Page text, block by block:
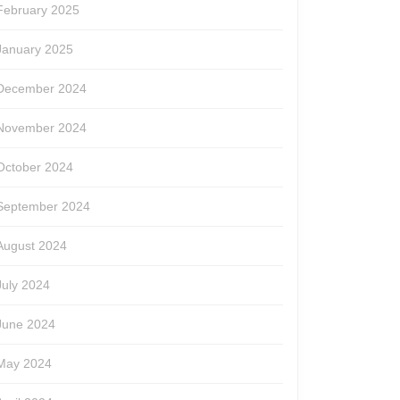
2025
2025
2024
2024
2024
2024
2024
2024
2024
2024